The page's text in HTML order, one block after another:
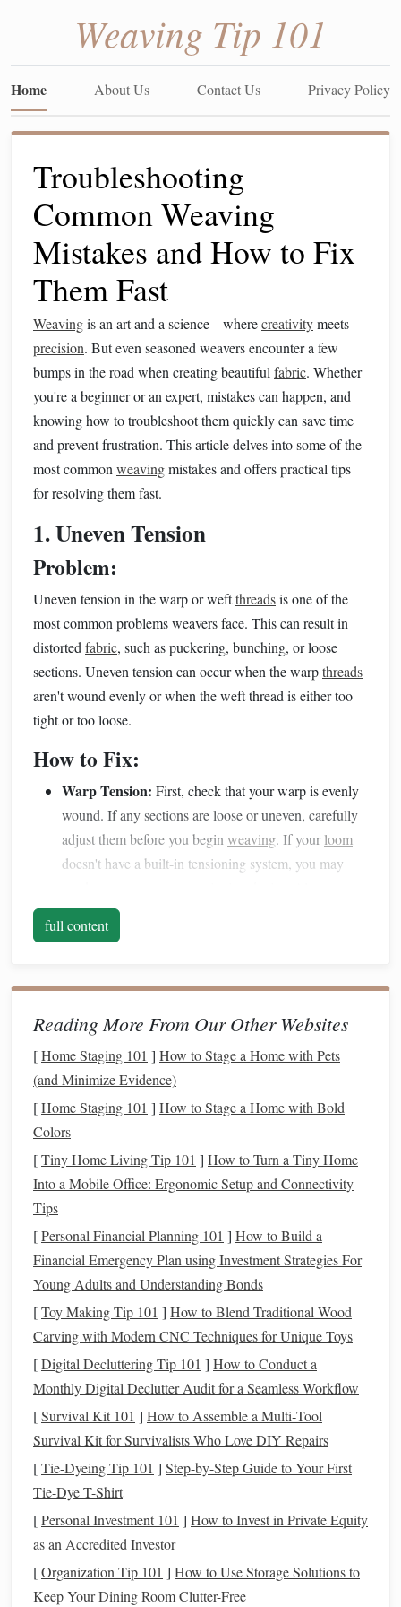
Weaving Tip 101
Home About Us Contact Us Privacy Policy
Troubleshooting
Common Weaving
Mistakes and How to Fix
Them Fast
Weavingis an art and a science---wherecreativitymeets
precision. But even seasoned weavers encounter a few
bumps in the road when creating beautiful fabric. Whether
you're a beginner or an expert, mistakes can happen, and
knowing how to troubleshoot them quickly can save time
and prevent frustration. This article delves into some of the
most common weavingmistakes and offers practical tips
for resolving them fast.
1. Uneven Tension
Problem:
Uneven tension in the warp or weftthreadsis one of the
most common problems weavers face. This can result in
distorted fabric, such as puckering, bunching, or loose
sections. Uneven tension can occur when the warpthreads
aren't wound evenly or when the weft thread is either too
tight or too loose.
How to Fix:
Warp Tension: First, check that your warp is evenly
wound. If any sections are loose or uneven, carefully
adjust them before you begin weaving. If yourloom
doesn't have a built-in tensioning system, you may
monitorthe warp tension as you go, adjusting it as
needed.
are applying consistent pressure. If you notice any
Use yourshuttle's tension control if it has one. Keep
an eye on your work as it progresses, and make small
adjustments to avoid large discrepancies.
2. LooseThreadsor Warp
Breakage
Problem:
Loose
tension to fluctuate, while a broken warp thread can halt
progress entirely. This can be caused by improper
tensioning or from usingthreadsthat aren't durable enough
for theweavingprocess.
How to Fix:
LooseThreads:If you notice a thread that has
and gently pull the thread
to correct the
. If it's a weft thread, try to add
. For warp
threads, you might need to adjust the tension or
replace the loose thread.
Warp Breakage:If a warp thread breaks, you'll need
to re‑thread it. If the break is near the beginning of the
weavingprocess, it may be easier to simply start over
with a new thread. For breaks further along, re‑thread
full content
Reading More From Our Other Websites
[Home Staging 101 ] How to Stage a Home with Pets
(and Minimize Evidence)
[Home Staging 101 ] How to Stage a Home with Bold
Colors
[Tiny Home Living Tip 101 ] How to Turn a Tiny Home
Into a Mobile Office: Ergonomic Setup and Connectivity
Tips
[Personal Financial Planning 101 ] How to Build a
Financial Emergency Plan using Investment Strategies For
Young Adults and Understanding Bonds
[Toy Making Tip 101 ] How to Blend Traditional Wood
Carving with Modern CNC Techniques for Unique Toys
[Digital Decluttering Tip 101 ] How to Conduct a
Monthly Digital Declutter Audit for a Seamless Workflow
[Survival Kit 101 ] How to Assemble a Multi‑Tool
Survival Kit for Survivalists Who Love DIY Repairs
[Tie-Dyeing Tip 101 ] Step-by-Step Guide to Your First
Tie-Dye T-Shirt
[Personal Investment 101 ] How to Invest in Private Equity
as an Accredited Investor
[Organization Tip 101 ] How to Use Storage Solutions to
Keep Your Dining Room Clutter-Free